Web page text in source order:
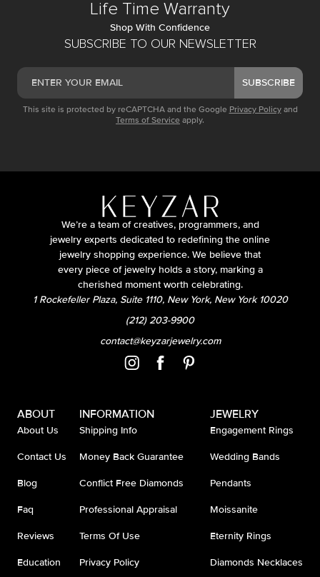
SUBSCRIBE TO OUR NEWSLETTER
SUBSCRIBE
This site is protected by reCAPTCHA and the Google Privacy Policy and
Terms of Service apply.
Life Time Warranty
Shop With Confidence
We’re a team of creatives, programmers, and
jewelry experts dedicated to redefining the online
jewelry shopping experience. We believe that
every piece of jewelry holds a story, marking a
cherished moment worth celebrating.
1 Rockefeller Plaza, Suite 1110, New York, New York 10020
(212) 203-9900
contact@keyzarjewelry.com
ABOUT
About Us
Contact Us
Blog
Faq
Reviews
Education
INFORMATION
Shipping Info
Money Back Guarantee
Conflict Free Diamonds
Professional Appraisal
Terms Of Use
Privacy Policy
JEWELRY
Engagement Rings
Wedding Bands
Pendants
Moissanite
Eternity Rings
Diamonds Necklaces